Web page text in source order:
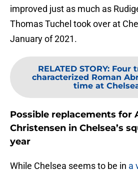
improved just as much as
Thomas Tuchel took over at
January of 2021.
RELATED STORY: Four
characterized Roman
time at
Possible replacements for
Christensen in Chelsea’s
year
While Chelsea seems to be in a